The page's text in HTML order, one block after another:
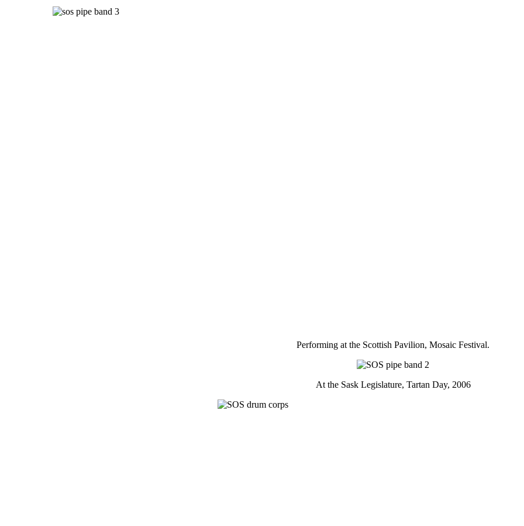
Performing at the Scottish Pavilion, Mosaic Festival.
At the Sask Legislature, Tartan Day, 2006